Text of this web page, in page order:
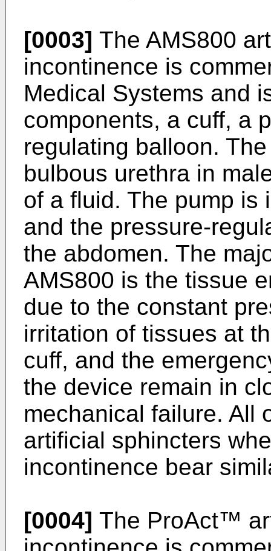
[0003] The AMS800
incontinence is
Medical Systems and
components, a cuff, a
regulating balloon.
bulbous urethra in
of a fluid. The pump is
and the pressure-
the abdomen. The
AMS800 is the tissue
due to the constant
irritation of tissues at
cuff, and the
the device remain in
mechanical failure. All
artificial sphincters
incontinence bear
[0004] The ProAct™